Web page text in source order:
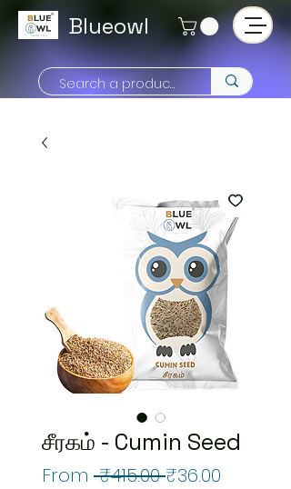
Blueowl
சீரகம் - Cumin Seed
From ₹415.00 Regular
₹36.00